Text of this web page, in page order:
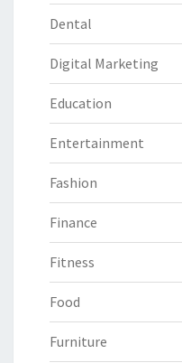
Dental
Digital Marketing
Education
Entertainment
Fashion
Finance
Fitness
Food
Furniture